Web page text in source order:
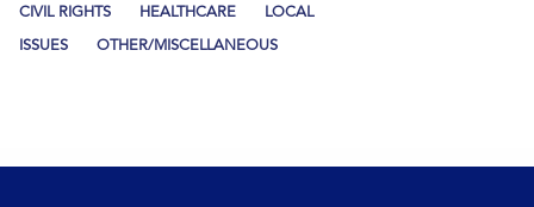
CIVIL RIGHTS HEALTHCARE LOCAL
ISSUES OTHER/MISCELLANEOUS